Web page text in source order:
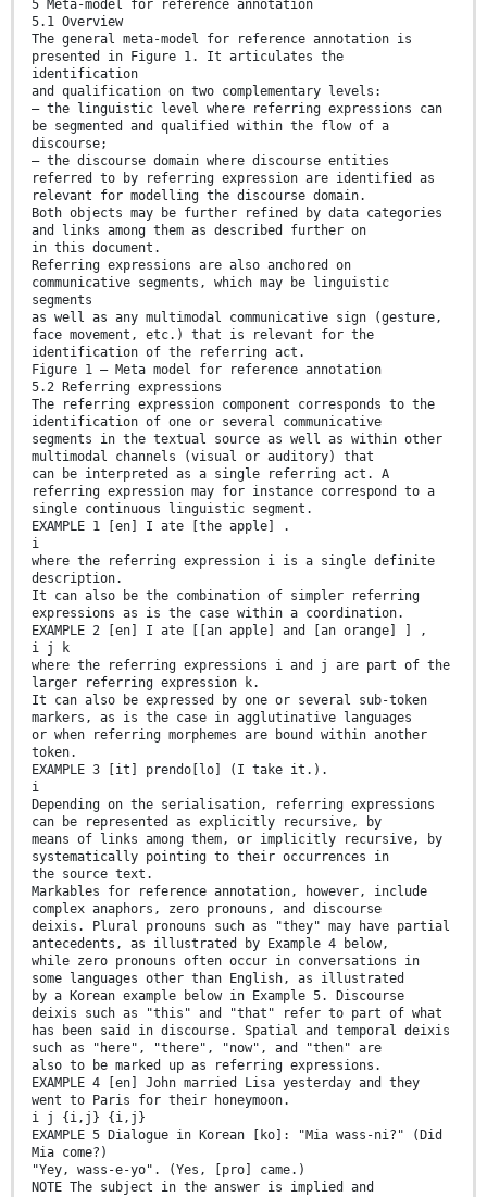
5 Meta-model for reference annotation
5.1 Overview
The general meta-model for reference annotation is
presented in Figure 1. It articulates the
identification
and qualification on two complementary levels:
— the linguistic level where referring expressions can
be segmented and qualified within the flow of a
discourse;
— the discourse domain where discourse entities
referred to by referring expression are identified as
relevant for modelling the discourse domain.
Both objects may be further refined by data categories
and links among them as described further on
in this document.
Referring expressions are also anchored on
communicative segments, which may be linguistic
segments
as well as any multimodal communicative sign (gesture,
face movement, etc.) that is relevant for the
identification of the referring act.
Figure 1 — Meta model for reference annotation
5.2 Referring expressions
The referring expression component corresponds to the
identification of one or several communicative
segments in the textual source as well as within other
multimodal channels (visual or auditory) that
can be interpreted as a single referring act. A
referring expression may for instance correspond to a
single continuous linguistic segment.
EXAMPLE 1 [en] I ate [the apple] .
i
where the referring expression i is a single definite
description.
It can also be the combination of simpler referring
expressions as is the case within a coordination.
EXAMPLE 2 [en] I ate [[an apple] and [an orange] ] ,
i j k
where the referring expressions i and j are part of the
larger referring expression k.
It can also be expressed by one or several sub-token
markers, as is the case in agglutinative languages
or when referring morphemes are bound within another
token.
EXAMPLE 3 [it] prendo[lo] (I take it.).
i
Depending on the serialisation, referring expressions
can be represented as explicitly recursive, by
means of links among them, or implicitly recursive, by
systematically pointing to their occurrences in
the source text.
Markables for reference annotation, however, include
complex anaphors, zero pronouns, and discourse
deixis. Plural pronouns such as "they" may have partial
antecedents, as illustrated by Example 4 below,
while zero pronouns often occur in conversations in
some languages other than English, as illustrated
by a Korean example below in Example 5. Discourse
deixis such as "this" and "that" refer to part of what
has been said in discourse. Spatial and temporal deixis
such as "here", "there", "now", and "then" are
also to be marked up as referring expressions.
EXAMPLE 4 [en] John married Lisa yesterday and they
went to Paris for their honeymoon.
i j {i,j} {i,j}
EXAMPLE 5 Dialogue in Korean [ko]: "Mia wass-ni?" (Did
Mia come?)
"Yey, wass-e-yo". (Yes, [pro] came.)
NOTE The subject in the answer is implied and